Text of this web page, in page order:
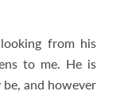
from his
to me. He is
and however